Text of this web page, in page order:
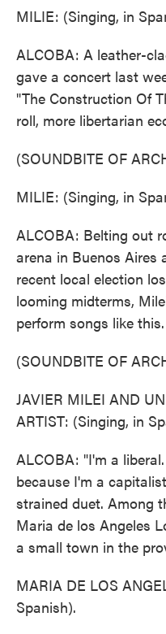
MILIE: (Singing, in
ALCOBA: A leather-
gave a concert last
"The Construction Of
roll, more libertarian
(SOUNDBITE OF
MILIE: (Singing, in
ALCOBA: Belting out
arena in Buenos Aires
recent local election
looming midterms,
perform songs like this.
(SOUNDBITE OF
JAVIER MILEI AND
ARTIST: (Singing, in
ALCOBA: "I'm a
because I'm a
strained duet. Among
Maria de los Angeles
a small town in the
MARIA DE LOS
Spanish).